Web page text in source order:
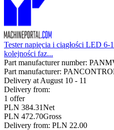
Tester napięcia i ciągłości LED
kolejności faz...
Part manufacturer number:
Part manufacturer:
Delivery at August 10 - 11
Delivery from:
1 offer
PLN 384.31Net
PLN 472.70Gross
Delivery from: PLN 22.00